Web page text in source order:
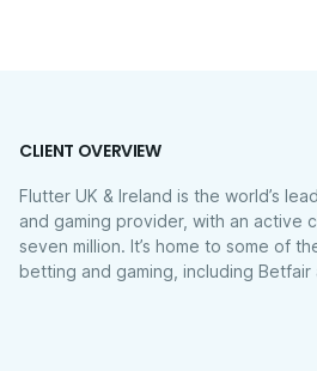
CLIENT OVERVIEW
Flutter UK & Ireland is the world’s
and gaming provider, with an active
seven million. It’s home to some of
betting and gaming, including Betfair